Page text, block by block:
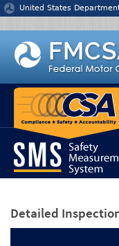
Jump to content
United States
Detailed